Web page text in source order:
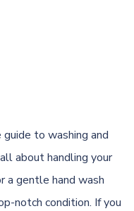
to washing and
about handling your
a gentle hand wash
notch condition. If you